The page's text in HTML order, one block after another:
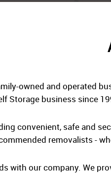
owned and operated
Storage business since
convenient, safe and
removalists -
with our company. We